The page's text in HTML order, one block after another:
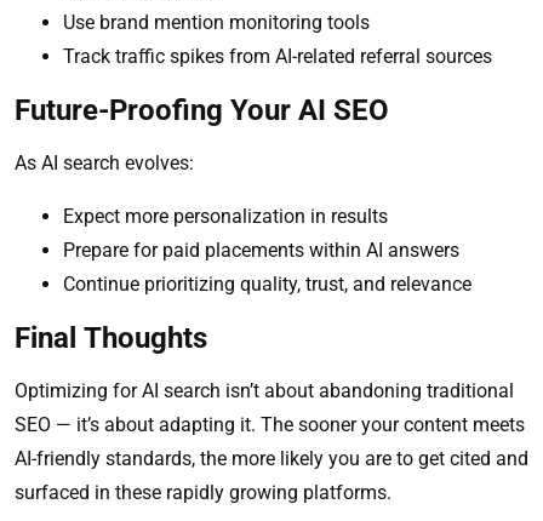
Use brand mention monitoring tools
Track traffic spikes from AI-related referral sources
Future-Proofing Your AI SEO
As AI search evolves:
Expect more personalization in results
Prepare for paid placements within AI answers
Continue prioritizing quality, trust, and relevance
Final Thoughts
Optimizing for AI search isn’t about abandoning traditional
SEO — it’s about adapting it. The sooner your content meets
AI-friendly standards, the more likely you are to get cited and
surfaced in these rapidly growing platforms.